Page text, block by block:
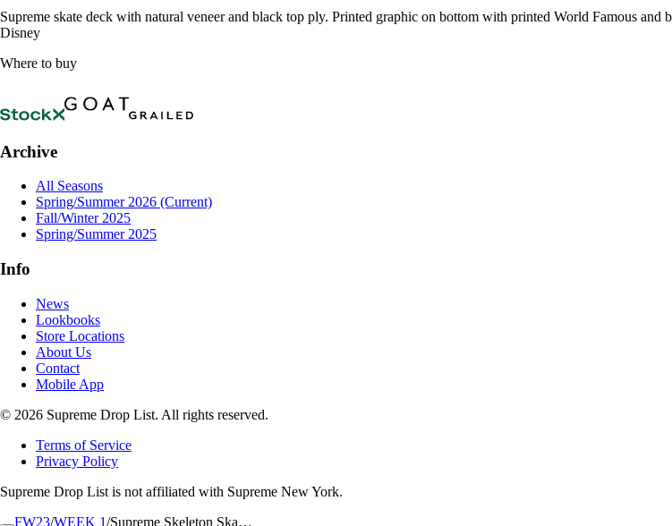
Supreme skate deck with natural veneer and black top ply. Printed graphic on bottom with printed World Famous
Disney
Where to buy
FW23/WEEK 1/Supreme Skeleton Ska…
Archive
All Seasons
Spring/Summer 2026 (Current)
Fall/Winter 2025
Spring/Summer 2025
Info
News
Lookbooks
Store Locations
About Us
Contact
Mobile App
© 2026 Supreme Drop List. All rights reserved.
Terms of Service
Privacy Policy
Supreme Drop List is not affiliated with Supreme New York.